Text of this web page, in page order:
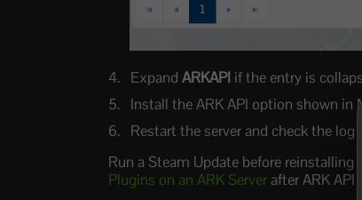
ExpandARKAPI if the entry is
Install the ARK API option shown in
Restart the server and check the log
Run a Steam Update before
Plugins on an ARK Server after ARK